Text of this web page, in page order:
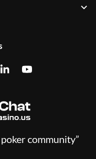
community”